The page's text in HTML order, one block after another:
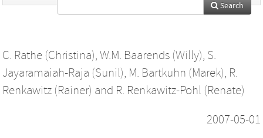
Search
C. Rathe (Christina), W.M. Baarends (Willy), S.
Jayaramaiah-Raja (Sunil), M. Bartkuhn (Marek), R.
Renkawitz (Rainer) and R. Renkawitz-Pohl (Renate)
2007-05-01